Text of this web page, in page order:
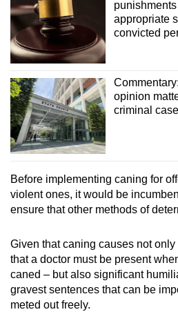
appropriate
convicted
opinion
criminal
Before implementing caning for
violent ones, it would be
ensure that other methods of
Given that caning causes not
that a doctor must be present
caned – but also significant
gravest sentences that can be
meted out freely.